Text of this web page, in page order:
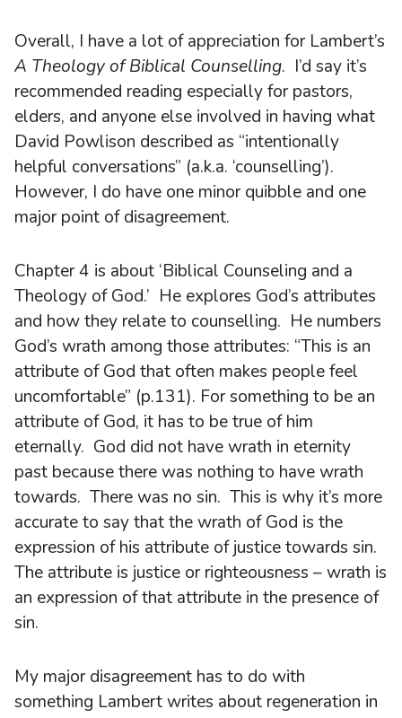
Overall, I have a lot of appreciation for Lambert’s
A Theology of Biblical Counselling. I’d say it’s
recommended reading especially for pastors,
elders, and anyone else involved in having what
David Powlison described as “intentionally
helpful conversations” (a.k.a. ‘counselling’).
However, I do have one minor quibble and one
major point of disagreement.
Chapter 4 is about ‘Biblical Counseling and a
Theology of God.’ He explores God’s attributes
and how they relate to counselling. He numbers
God’s wrath among those attributes: “This is an
attribute of God that often makes people feel
uncomfortable” (p.131). For something to be an
attribute of God, it has to be true of him
eternally. God did not have wrath in eternity
past because there was nothing to have wrath
towards. There was no sin. This is why it’s more
accurate to say that the wrath of God is the
expression of his attribute of justice towards sin.
The attribute is justice or righteousness – wrath is
an expression of that attribute in the presence of
sin.
My major disagreement has to do with
something Lambert writes about regeneration in